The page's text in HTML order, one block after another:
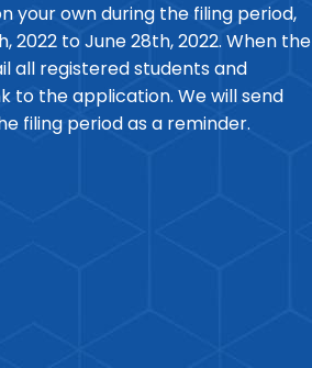
your own during the filing period,
2022 to June 28th, 2022. When the
all registered students and
to the application. We will send
filing period as a reminder.